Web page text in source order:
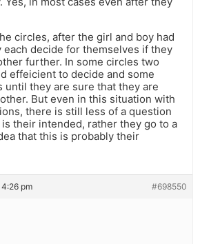
circles, after the girl and boy had
each decide for themselves if they
further. In some circles two
effeicient to decide and some
until they are sure that they are
But even in this situation with
there is still less of a question
their intended, rather they go to a
that this is probably their
pm #698550